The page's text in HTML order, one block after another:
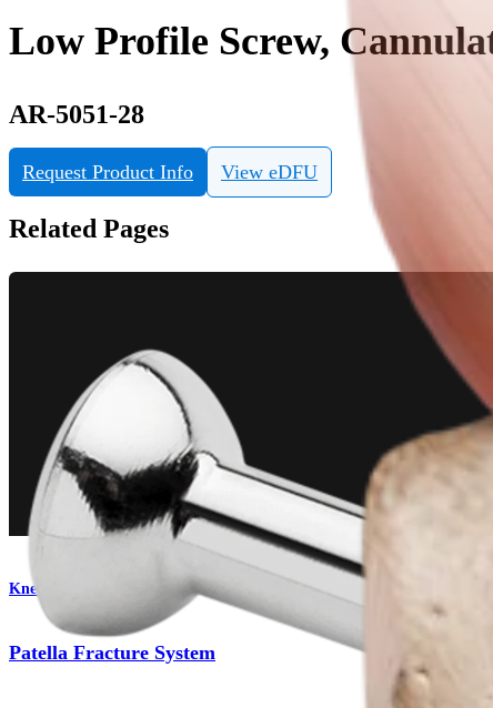
Low Profile Screw,
AR-5051-28
Request Product Info View eDFU
Related Pages
Knee
Patella Fracture System